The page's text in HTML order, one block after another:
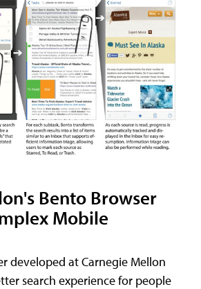
Bento Browser
Mobile
developed at Carnegie Mellon
search experience for people